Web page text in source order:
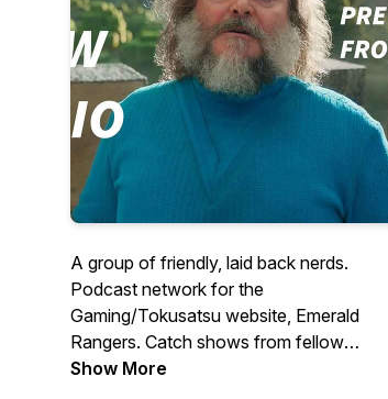
A group of friendly, laid back nerds.
Podcast network for the
Gaming/Tokusatsu website, Emerald
Rangers. Catch shows from fellow
members here. Current shows:- The Next
Show More